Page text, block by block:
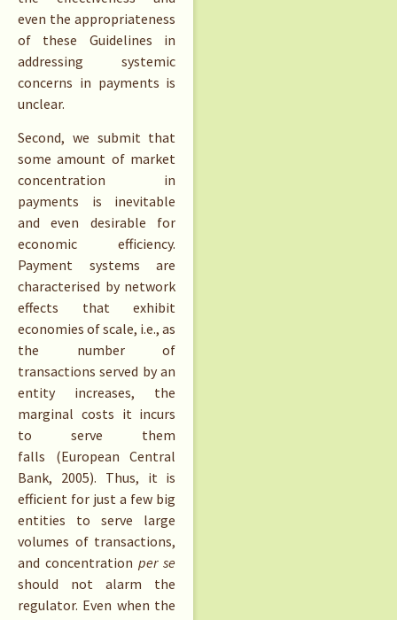
even the appropriateness
of these Guidelines in
addressing systemic
concerns in payments is
unclear.
Second, we submit that
some amount of market
concentration in
payments is inevitable
and even desirable for
economic efficiency.
Payment systems are
characterised by network
effects that exhibit
economies of scale, i.e., as
the number of
transactions served by an
entity increases, the
marginal costs it incurs
to serve them
falls (European Central
Bank, 2005). Thus, it is
efficient for just a few big
entities to serve large
volumes of transactions,
and concentrationper se
should not alarm the
regulator. Even when the